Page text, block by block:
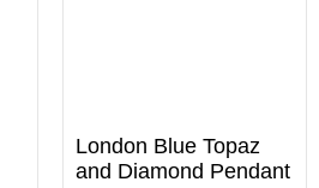
London Blue Topaz
and Diamond Pendant